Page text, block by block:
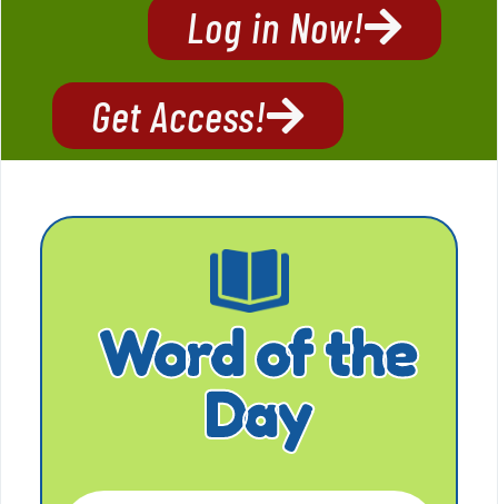
Log in Now!
Get Access!
Word of the
Day